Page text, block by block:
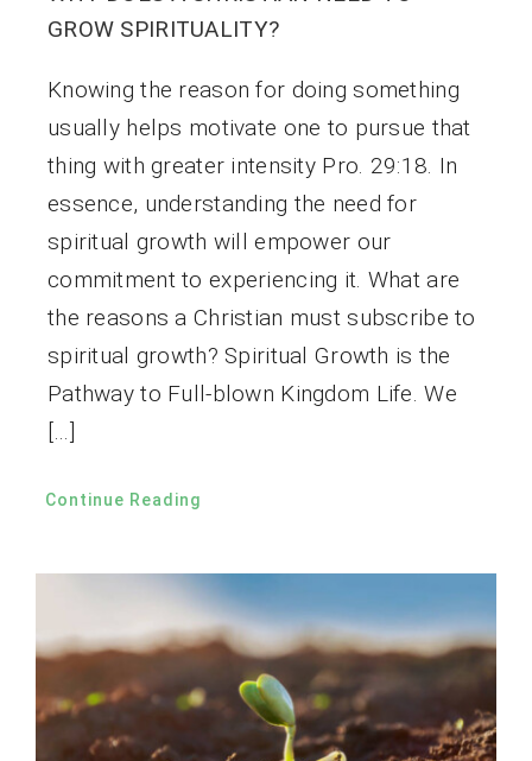
GROW SPIRITUALITY?
Knowing the reason for doing something
usually helps motivate one to pursue that
thing with greater intensity Pro. 29:18. In
essence, understanding the need for
spiritual growth will empower our
commitment to experiencing it. What are
the reasons a Christian must subscribe to
spiritual growth? Spiritual Growth is the
Pathway to Full-blown Kingdom Life. We
[…]
Continue Reading